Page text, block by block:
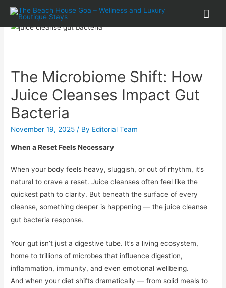
The Microbiome Shift: How
Juice Cleanses Impact Gut
Bacteria
November 19, 2025 / By Editorial Team
When a Reset Feels Necessary
When your body feels heavy, sluggish, or out of rhythm, it’s
natural to crave a reset. Juice cleanses often feel like the
quickest path to clarity. But beneath the surface of every
cleanse, something deeper is happening — the juice cleanse
gut bacteria response.
Your gut isn’t just a digestive tube. It’s a living ecosystem,
home to trillions of microbes that influence digestion,
inflammation, immunity, and even emotional wellbeing.
And when your diet shifts dramatically — from solid meals to